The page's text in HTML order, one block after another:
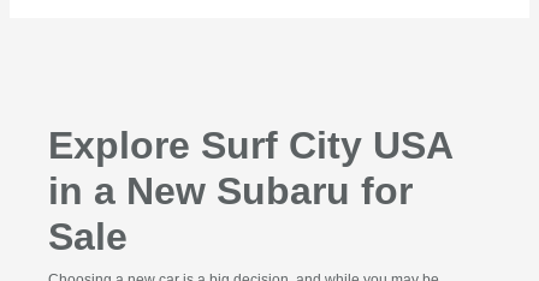
Explore Surf City USA
in a New Subaru for
Sale